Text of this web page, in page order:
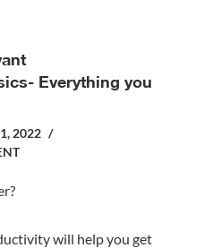
Everything you
2022
will help you get